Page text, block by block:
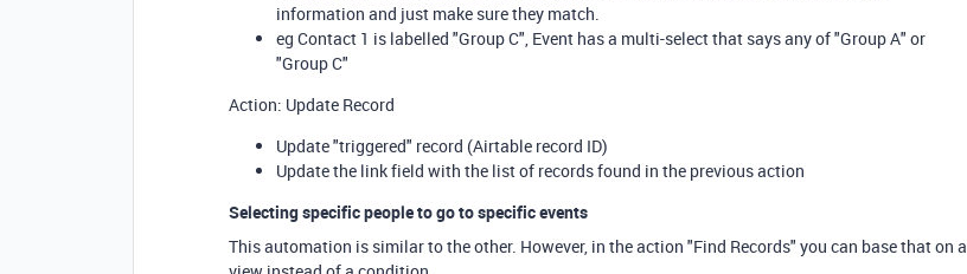
information and just make sure they match.
eg Contact 1 is labelled "Group C", Event has a multi-select that says any of "Group A" or
"Group C"
Action: Update Record
Update "triggered" record (Airtable record ID)
Update the link field with the list of records found in the previous action
Selecting specific people to go to specific events
This automation is similar to the other. However, in the action "Find Records" you can base that on a